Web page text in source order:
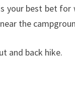
your best bet
the
and back hike.